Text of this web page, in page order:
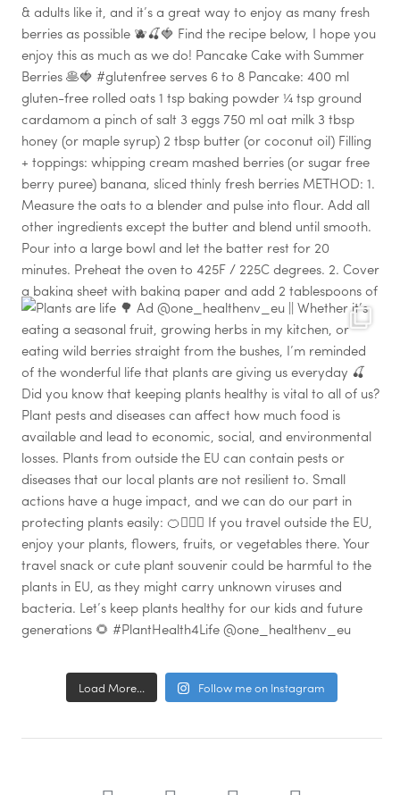
Load More... Follow me on Instagram